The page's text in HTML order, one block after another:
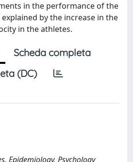
in the performance of the
by the increase in the
in the athletes.
Scheda completa
(DC)
Epidemiology, Psychology